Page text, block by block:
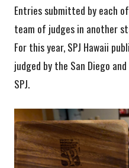
Entries submitted by each
team of judges in another
For this year, SPJ Hawaii
judged by the San Diego
SPJ.